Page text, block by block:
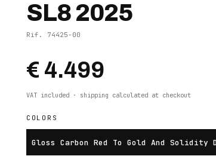
SL8 2025
Rif. 74425-00
€ 4.499
VAT included · shipping calculated at checkout
COLORS
Gloss Carbon Red To Gold And Solidity